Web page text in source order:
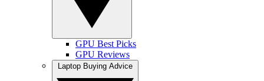
GPU Best Picks
GPU Reviews